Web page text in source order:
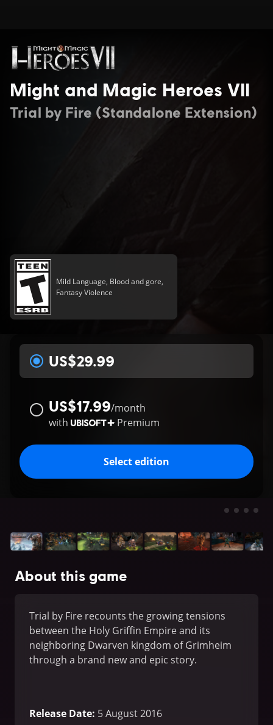
Might and Magic Heroes VII
Trial by Fire (Standalone Extension)
Mild Language, Blood and gore,
Fantasy Violence
US$29.99
US$17.99/month
with
Premium
Select edition
About this game
Trial by Fire recounts the growing tensions
between the Holy Griffin Empire and its
neighboring Dwarven kingdom of Grimheim
through a brand new and epic story.
Release Date: 5 August 2016